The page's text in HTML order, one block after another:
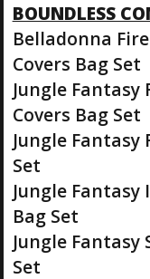
BOUNDLESS
Belladonna
Covers Bag Set
Jungle
Covers Bag Set
Jungle Fantasy
Set
Jungle
Bag Set
Jungle Fantasy
Set